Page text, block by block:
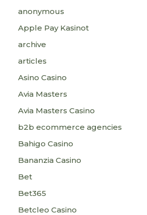
anonymous
Apple Pay Kasinot
archive
articles
Asino Casino
Avia Masters
Avia Masters Casino
b2b ecommerce agencies
Bahigo Casino
Bananzia Casino
Bet
Bet365
Betcleo Casino